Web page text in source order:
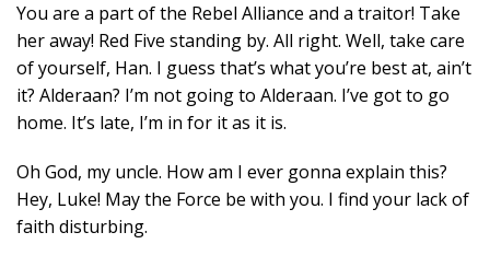
You are a part of the Rebel Alliance and a traitor! Take
her away! Red Five standing by. All right. Well, take care
of yourself, Han. I guess that’s what you’re best at, ain’t
it? Alderaan? I’m not going to Alderaan. I’ve got to go
home. It’s late, I’m in for it as it is.
Oh God, my uncle. How am I ever gonna explain this?
Hey, Luke! May the Force be with you. I find your lack of
faith disturbing.